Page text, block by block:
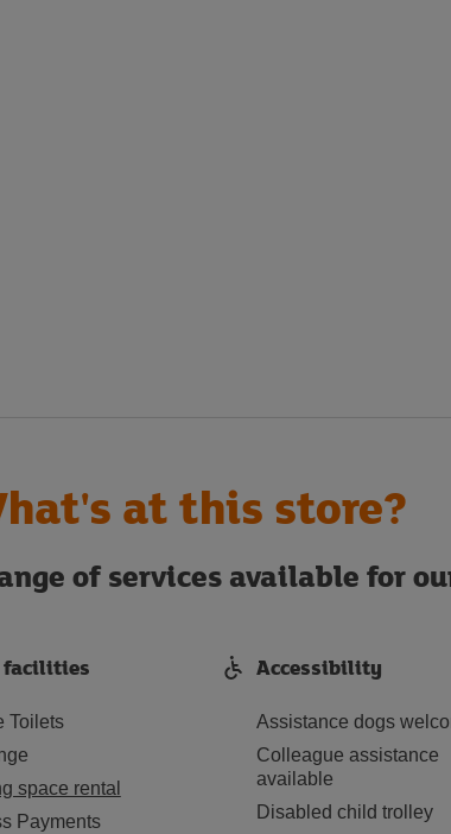
at this store?
of services available for
facilities
Toilets
space rental
Payments
Accessibility
Assistance dogs
Colleague assistance
available
Disabled child trolley